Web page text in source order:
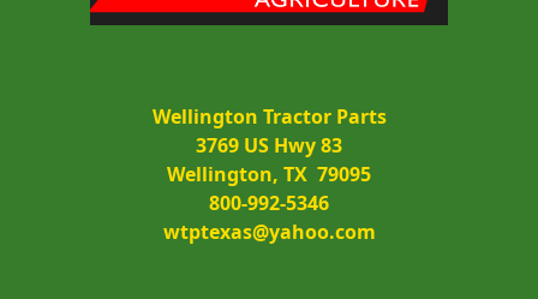
Wellington Tractor Parts
3769 US Hwy 83
Wellington, TX  79095
800-992-5346
wtptexas@yahoo.com